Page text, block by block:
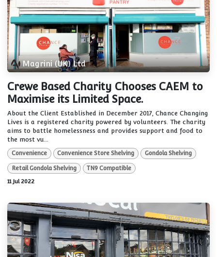
Magrini (UK) Ltd
Crewe Based Charity Chooses CAEM to
Maximise its Limited Space.
About the Client Established in December 2017, Chance Changing
Lives is a registered charity powered by volunteers. The charity
aims to battle homelessness and provides support and food to
the most vu...
Convenience Convenience Store Shelving Gondola Shelving
Retail Gondola Shelving
TN9 Compatible
11 Jul 2022